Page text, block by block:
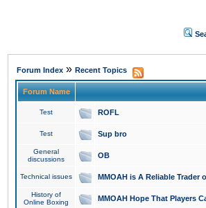
Forum Index » Recent Topics
Forum Name
Test ROFL
Test Sup bro
General
discussions
OB
Technical issues MMOAH is A Reliable Trader
History of
Online Boxing
MMOAH Hope That Players